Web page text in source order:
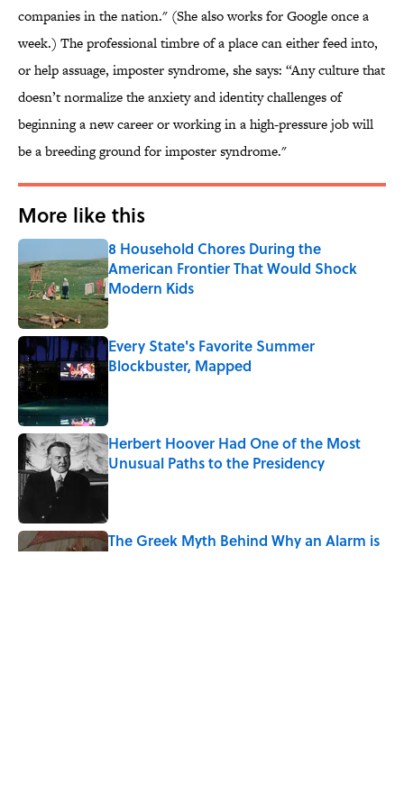
companies in the nation." (She also works for Google once a
week.) The professional timbre of a place can either feed into,
or help assuage, imposter syndrome, she says: “Any culture that
doesn’t normalize the anxiety and identity challenges of
beginning a new career or working in a high-pressure job will
be a breeding ground for imposter syndrome."
More like this
8 Household Chores During the
American Frontier That Would Shock
Modern Kids
Published by on Invalid Date
Every State's Favorite Summer
Blockbuster, Mapped
Herbert Hoover Had One of the Most
Unusual Paths to the Presidency
Published by on Invalid Date
The Greek Myth Behind Why an Alarm is